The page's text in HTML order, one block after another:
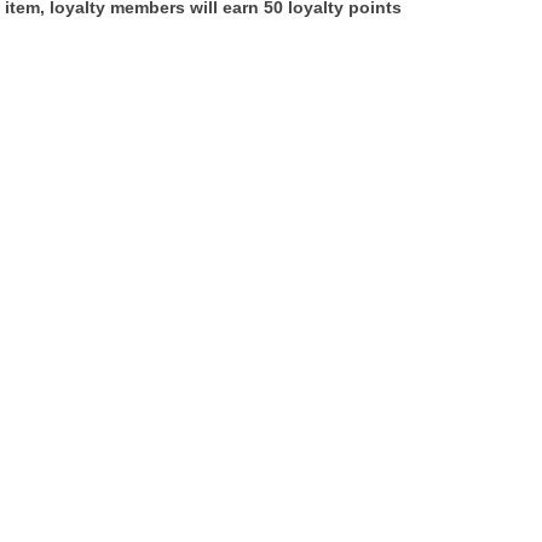
loyalty members will earn50 loyalty points